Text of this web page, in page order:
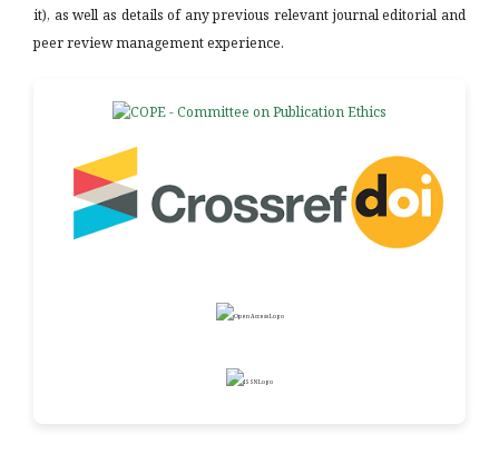
it), as well as details of any previous relevant journal editorial and
peer review management experience.